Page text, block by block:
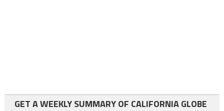
GET A WEEKLY SUMMARY OF CALIFORNIA GLOBE